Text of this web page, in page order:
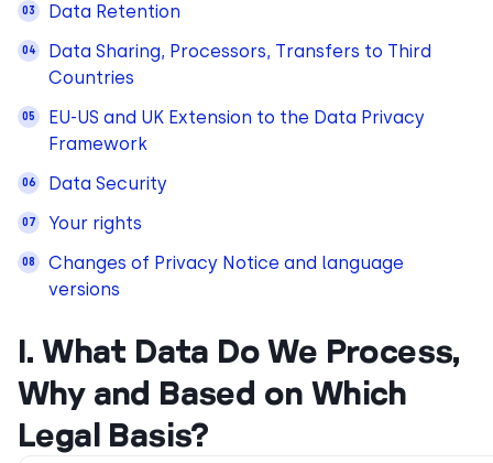
Data Retention
Data Sharing, Processors, Transfers to Third
Countries
EU-US and UK Extension to the Data Privacy
Framework
Data Security
Your rights
Changes of Privacy Notice and language
versions
I. What Data Do We Process,
Why and Based on Which
Legal Basis?